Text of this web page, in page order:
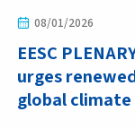
08/01/2026
EESC
urges
global